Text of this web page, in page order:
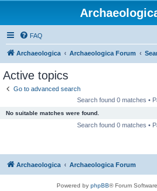
FAQ
Archaeologica Archaeologica Forum
Active topics
Go to advanced search
Search found 0 matches •
No suitable matches were found.
Search found 0 matches •
Archaeologica Archaeologica Forum
Powered by phpBB® Forum